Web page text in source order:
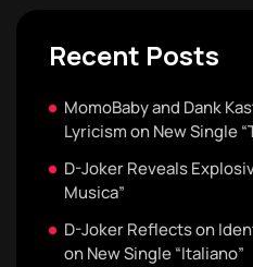
Recent Posts
MomoBaby and Dank
Lyricism on New Single
D-Joker Reveals
Musica”
D-Joker Reflects on
on New Single “Italiano”